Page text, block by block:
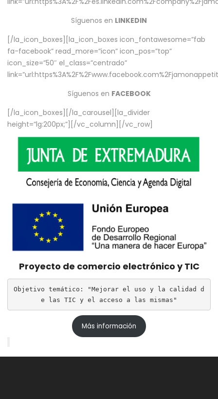
Síguenos en LINKEDIN
[/la_icon_boxes][la_icon_boxes icon_fontawesome=”fab
fa-facebook” read_more=”icon” icon_pos=”top”
icon_size=”50″ el_class=”centrado”
Síguenos en FACEBOOK
[/la_icon_boxes][/la_carousel][la_divider
height=”lg:200px;”][/vc_column][/vc_row]
Proyecto de comercio electrónico y TIC
Objetivo temático: "Mejorar el uso y la calidad d
e las TIC y el acceso a las mismas"
Más información